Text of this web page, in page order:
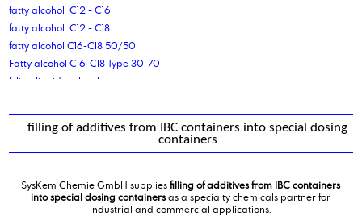
fatty alcohol C12 - C16
fatty alcohol C12 - C18
fatty alcohol C16-C18 50/50
Fatty alcohol C16-C18 Type 30-70
filling liquids in bottles
filling of dicarboxylic acids in small bags
filling of liquids into drums
fumaric acid
filling of additives from IBC containers into special dosing
containers
SysKem Chemie GmbH suppliesfilling of additives from IBC containers
into special dosing containersas a specialty chemicals partner for
industrial and commercial applications.